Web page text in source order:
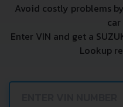
Avoid costly problems by
Enter VIN and get a
Lookup